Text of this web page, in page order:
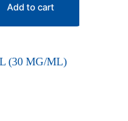
Add to cart